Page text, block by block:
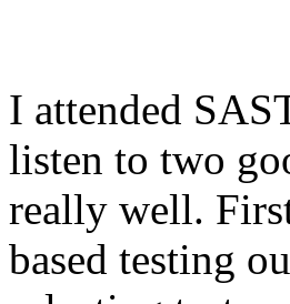
I attended
listen to two
really well.
based testing